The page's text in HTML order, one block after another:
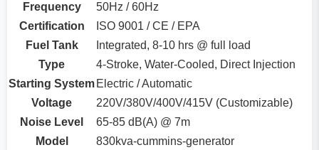
Frequency
50Hz / 60Hz
Certification
ISO 9001 / CE / EPA
Fuel Tank
Integrated, 8-10 hrs @ full load
Type
4-Stroke, Water-Cooled, Direct Injection
Starting System Electric / Automatic
Voltage
220V/380V/400V/415V (Customizable)
Noise Level
65-85 dB(A) @ 7m
Model
830kva-cummins-generator